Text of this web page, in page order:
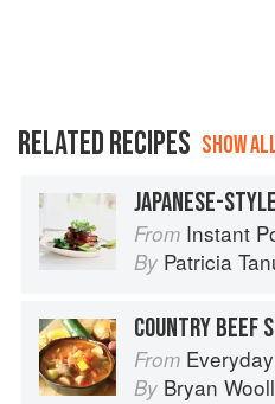
RELATED RECIPES SHOW
JAPANESE-
From Instant Pot Asian
By Patricia
COUNTRY BEEF
From Everyday Instant Pot
By Bryan